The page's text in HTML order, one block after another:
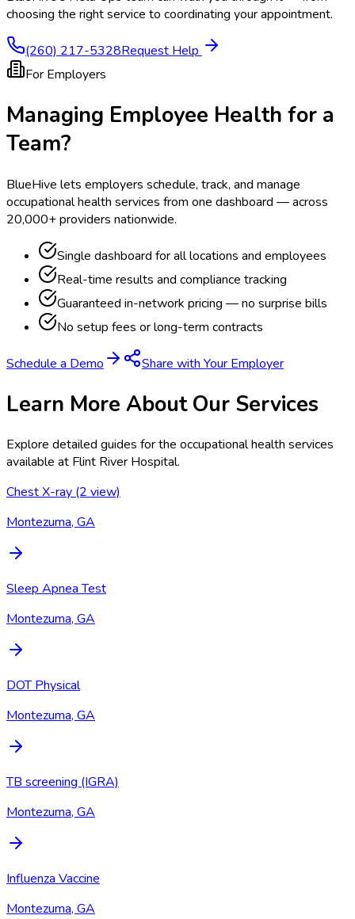
choosing the right service to coordinating your appointment.
(260) 217-5328Request Help
For Employers
Managing Employee Health for a
Team?
BlueHive lets employers schedule, track, and manage
occupational health services from one dashboard — across
20,000+ providers nationwide.
Single dashboard for all locations and employees
Real-time results and compliance tracking
Guaranteed in-network pricing — no surprise bills
No setup fees or long-term contracts
Schedule a Demo Share with Your Employer
Learn More About Our Services
Explore detailed guides for the occupational health services
available at Flint River Hospital.
Chest X-ray (2 view)
Montezuma, GA
Sleep Apnea Test
Montezuma, GA
DOT Physical
Montezuma, GA
TB screening (IGRA)
Montezuma, GA
Influenza Vaccine
Montezuma, GA